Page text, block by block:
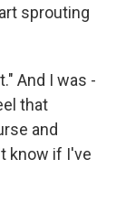
sprouting
And I was -
that
and
know if I've